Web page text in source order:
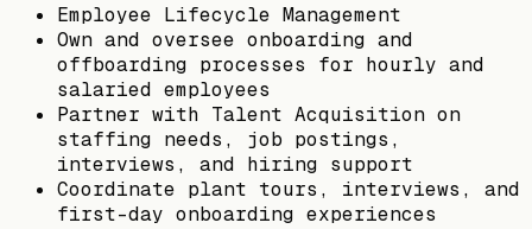
Employee Lifecycle Management
Own and oversee onboarding and
offboarding processes for hourly and
salaried employees
Partner with Talent Acquisition on
staffing needs, job postings,
interviews, and hiring support
Coordinate plant tours, interviews, and
first-day onboarding experiences